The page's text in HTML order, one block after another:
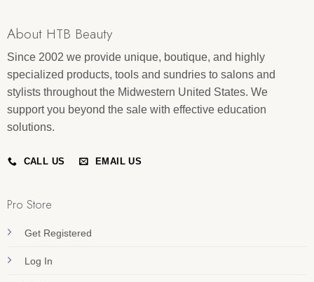
About HTB Beauty
Since 2002 we provide unique, boutique, and highly
specialized products, tools and sundries to salons and
stylists throughout the Midwestern United States. We
support you beyond the sale with effective education
solutions.
CALL US EMAIL US
Pro Store
Get Registered
Log In